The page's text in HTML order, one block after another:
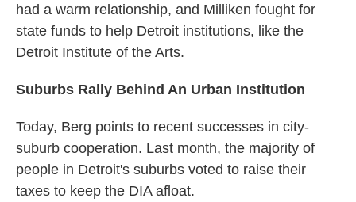
had a warm relationship, and Milliken fought for
state funds to help Detroit institutions, like the
Detroit Institute of the Arts.
Suburbs Rally Behind An Urban Institution
Today, Berg points to recent successes in city-
suburb cooperation. Last month, the majority of
people in Detroit's suburbs voted to raise their
taxes to keep the DIA afloat.